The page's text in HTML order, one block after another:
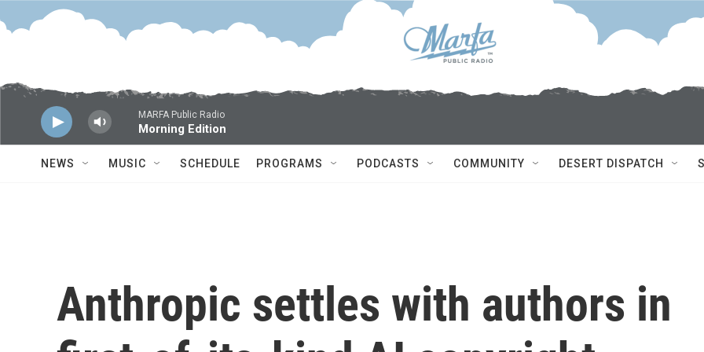
Skip to main content
MARFA Public Radio
Morning Edition
NEWS MUSIC SCHEDULE PROGRAMS PODCASTS COMMUNITY DESERT DISPATCH
Anthropic settles with authors in